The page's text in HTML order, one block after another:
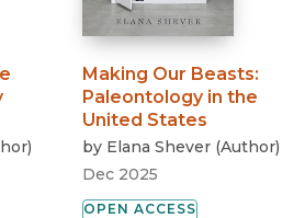
)
Making Our Beasts:
Paleontology in the
United States
by Elana Shever (Author)
Dec 2025
OPEN ACCESS